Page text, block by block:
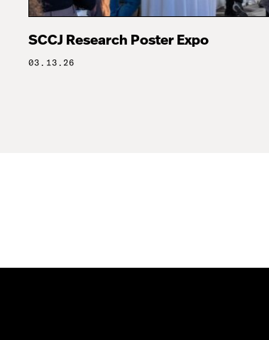
SCCJ Research Poster Expo
03.13.26